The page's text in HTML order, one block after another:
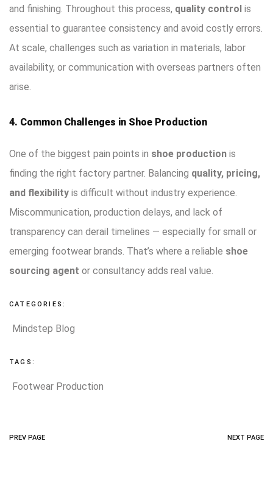
and finishing. Throughout this process, quality control is
essential to guarantee consistency and avoid costly errors.
At scale, challenges such as variation in materials, labor
availability, or communication with overseas partners often
arise.
4. Common Challenges in Shoe Production
One of the biggest pain points in shoe production is
finding the right factory partner. Balancing quality, pricing,
and flexibility is difficult without industry experience.
Miscommunication, production delays, and lack of
transparency can derail timelines — especially for small or
emerging footwear brands. That’s where a reliable shoe
sourcing agent or consultancy adds real value.
CATEGORIES:
Mindstep Blog
TAGS:
Footwear Production
PREV PAGE NEXT PAGE